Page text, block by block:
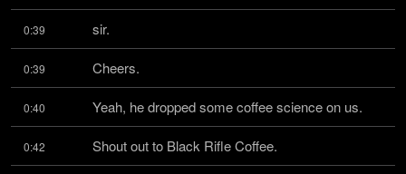
0:39 sir.
0:39 Cheers.
0:40 Yeah, he dropped some coffee science on us.
0:42 Shout out to Black Rifle Coffee.